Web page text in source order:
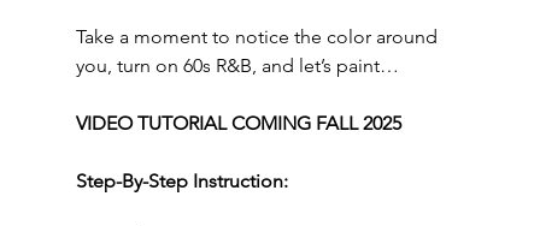
Take a moment to notice the color around
you, turn on 60s R&B, and let’s paint…
VIDEO TUTORIAL COMING FALL 2025
Step-By-Step Instruction: